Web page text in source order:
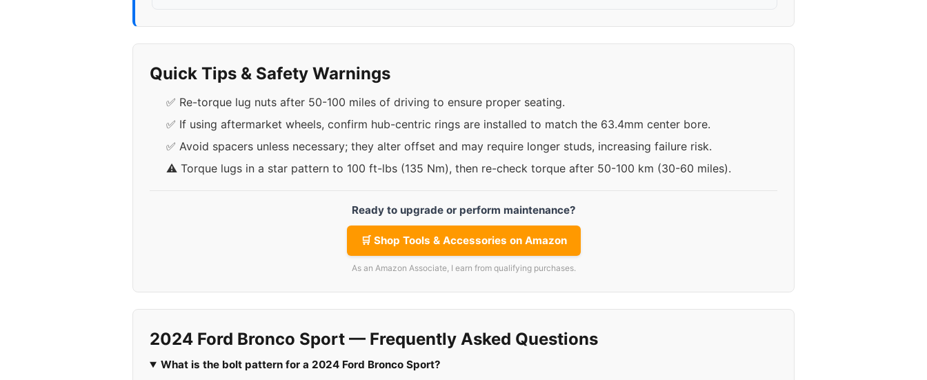
Quick Tips & Safety Warnings
✅ Re-torque lug nuts after 50-100 miles of driving to ensure proper seating.
✅ If using aftermarket wheels, confirm hub-centric rings are installed to match the 63.4mm center bore.
✅ Avoid spacers unless necessary; they alter offset and may require longer studs, increasing failure risk.
⚠️ Torque lugs in a star pattern to 100 ft-lbs (135 Nm), then re-check torque after 50-100 km (30-60 miles).
Ready to upgrade or perform maintenance?
🛒 Shop Tools & Accessories on Amazon
As an Amazon Associate, I earn from qualifying purchases.
2024 Ford Bronco Sport — Frequently Asked Questions
What is the bolt pattern for a 2024 Ford Bronco Sport?